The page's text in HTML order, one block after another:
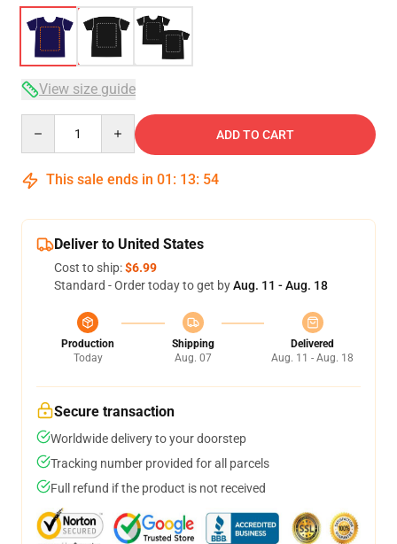
View size guide
ADD TO CART
This sale ends in 01 : 13: 53
Deliver to United States
Cost to ship:$6.99
Standard - Order today to get byAug. 11 - Aug. 18
Production
Today
Shipping
Aug. 07
Delivered
Aug. 11 - Aug. 18
Secure transaction
Worldwide delivery to your doorstep
Tracking number provided for all parcels
Full refund if the product is not received